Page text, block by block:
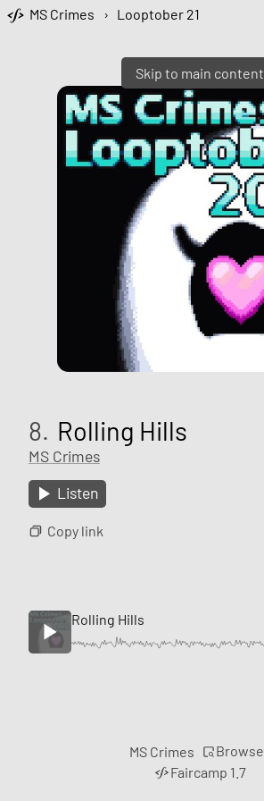
Skip to main content
MS Crimes › Looptober 21
8. Rolling Hills
MS Crimes
Listen
Copy link
Rolling Hills
MS Crimes
Browse
Faircamp 1.7